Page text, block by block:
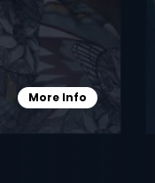
More InfoCard Info Opener